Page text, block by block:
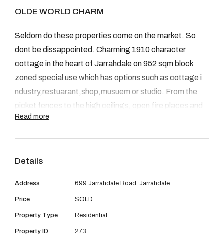
08 9390 4777
Email us
OLDE WORLD CHARM
Seldom do these properties come on the market. So
dont be dissappointed. Charming 1910 character
cottage in the heart of Jarrahdale on 952 sqm block
zoned special use which has options such as cottage i
ndustry,restuarant,shop,musuem or studio. From the
picket fences to the high ceilings, open fire places and
french doors opening onto the verandahs. You can not
bathrooms, new kitchen,dinning,and rear lounge, patio
Scheme water, A/c, fans and wooden floors are just a
few of the extra features. Come and see for yourself.
Ph Jenny Roberts 0409015020
Read more
Details
Address 699 Jarrahdale Road, Jarrahdale
Price SOLD
Property Type Residential
Property ID 273